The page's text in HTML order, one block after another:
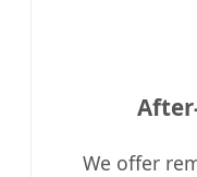
We offer